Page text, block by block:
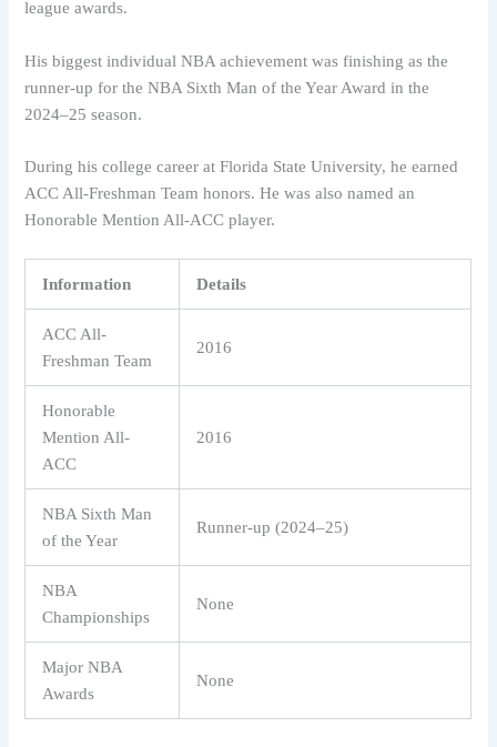
league awards.
His biggest individual NBA achievement was finishing as the
runner-up for the NBA Sixth Man of the Year Award in the
2024–25 season.
During his college career at Florida State University, he earned
ACC All-Freshman Team honors. He was also named an
Honorable Mention All-ACC player.
Information Details
ACC All-
Freshman Team
2016
Honorable
Mention All-
ACC
2016
NBA Sixth Man
of the Year
Runner-up (2024–25)
NBA
Championships
None
Major NBA
Awards
None